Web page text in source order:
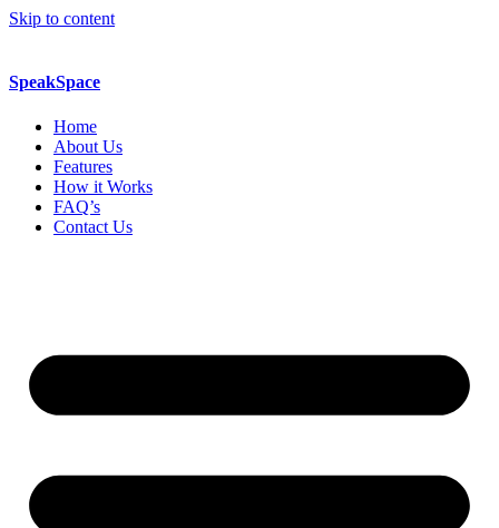
Skip to content
SpeakSpace
Home
About Us
Features
How it Works
FAQ’s
Contact Us